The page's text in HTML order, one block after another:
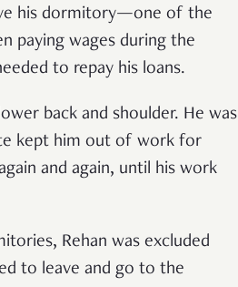
his dormitory—one of the
paying wages during the
to repay his loans.
back and shoulder. He was
kept him out of work for
and again, until his work
Rehan was excluded
to leave and go to the